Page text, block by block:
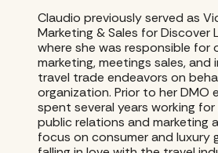
Claudio previously served as
Marketing & Sales for Discover
where she was responsible for
marketing, meetings sales, and
travel trade endeavors on
organization. Prior to her DMO
spent several years working for
public relations and marketing
focus on consumer and luxury